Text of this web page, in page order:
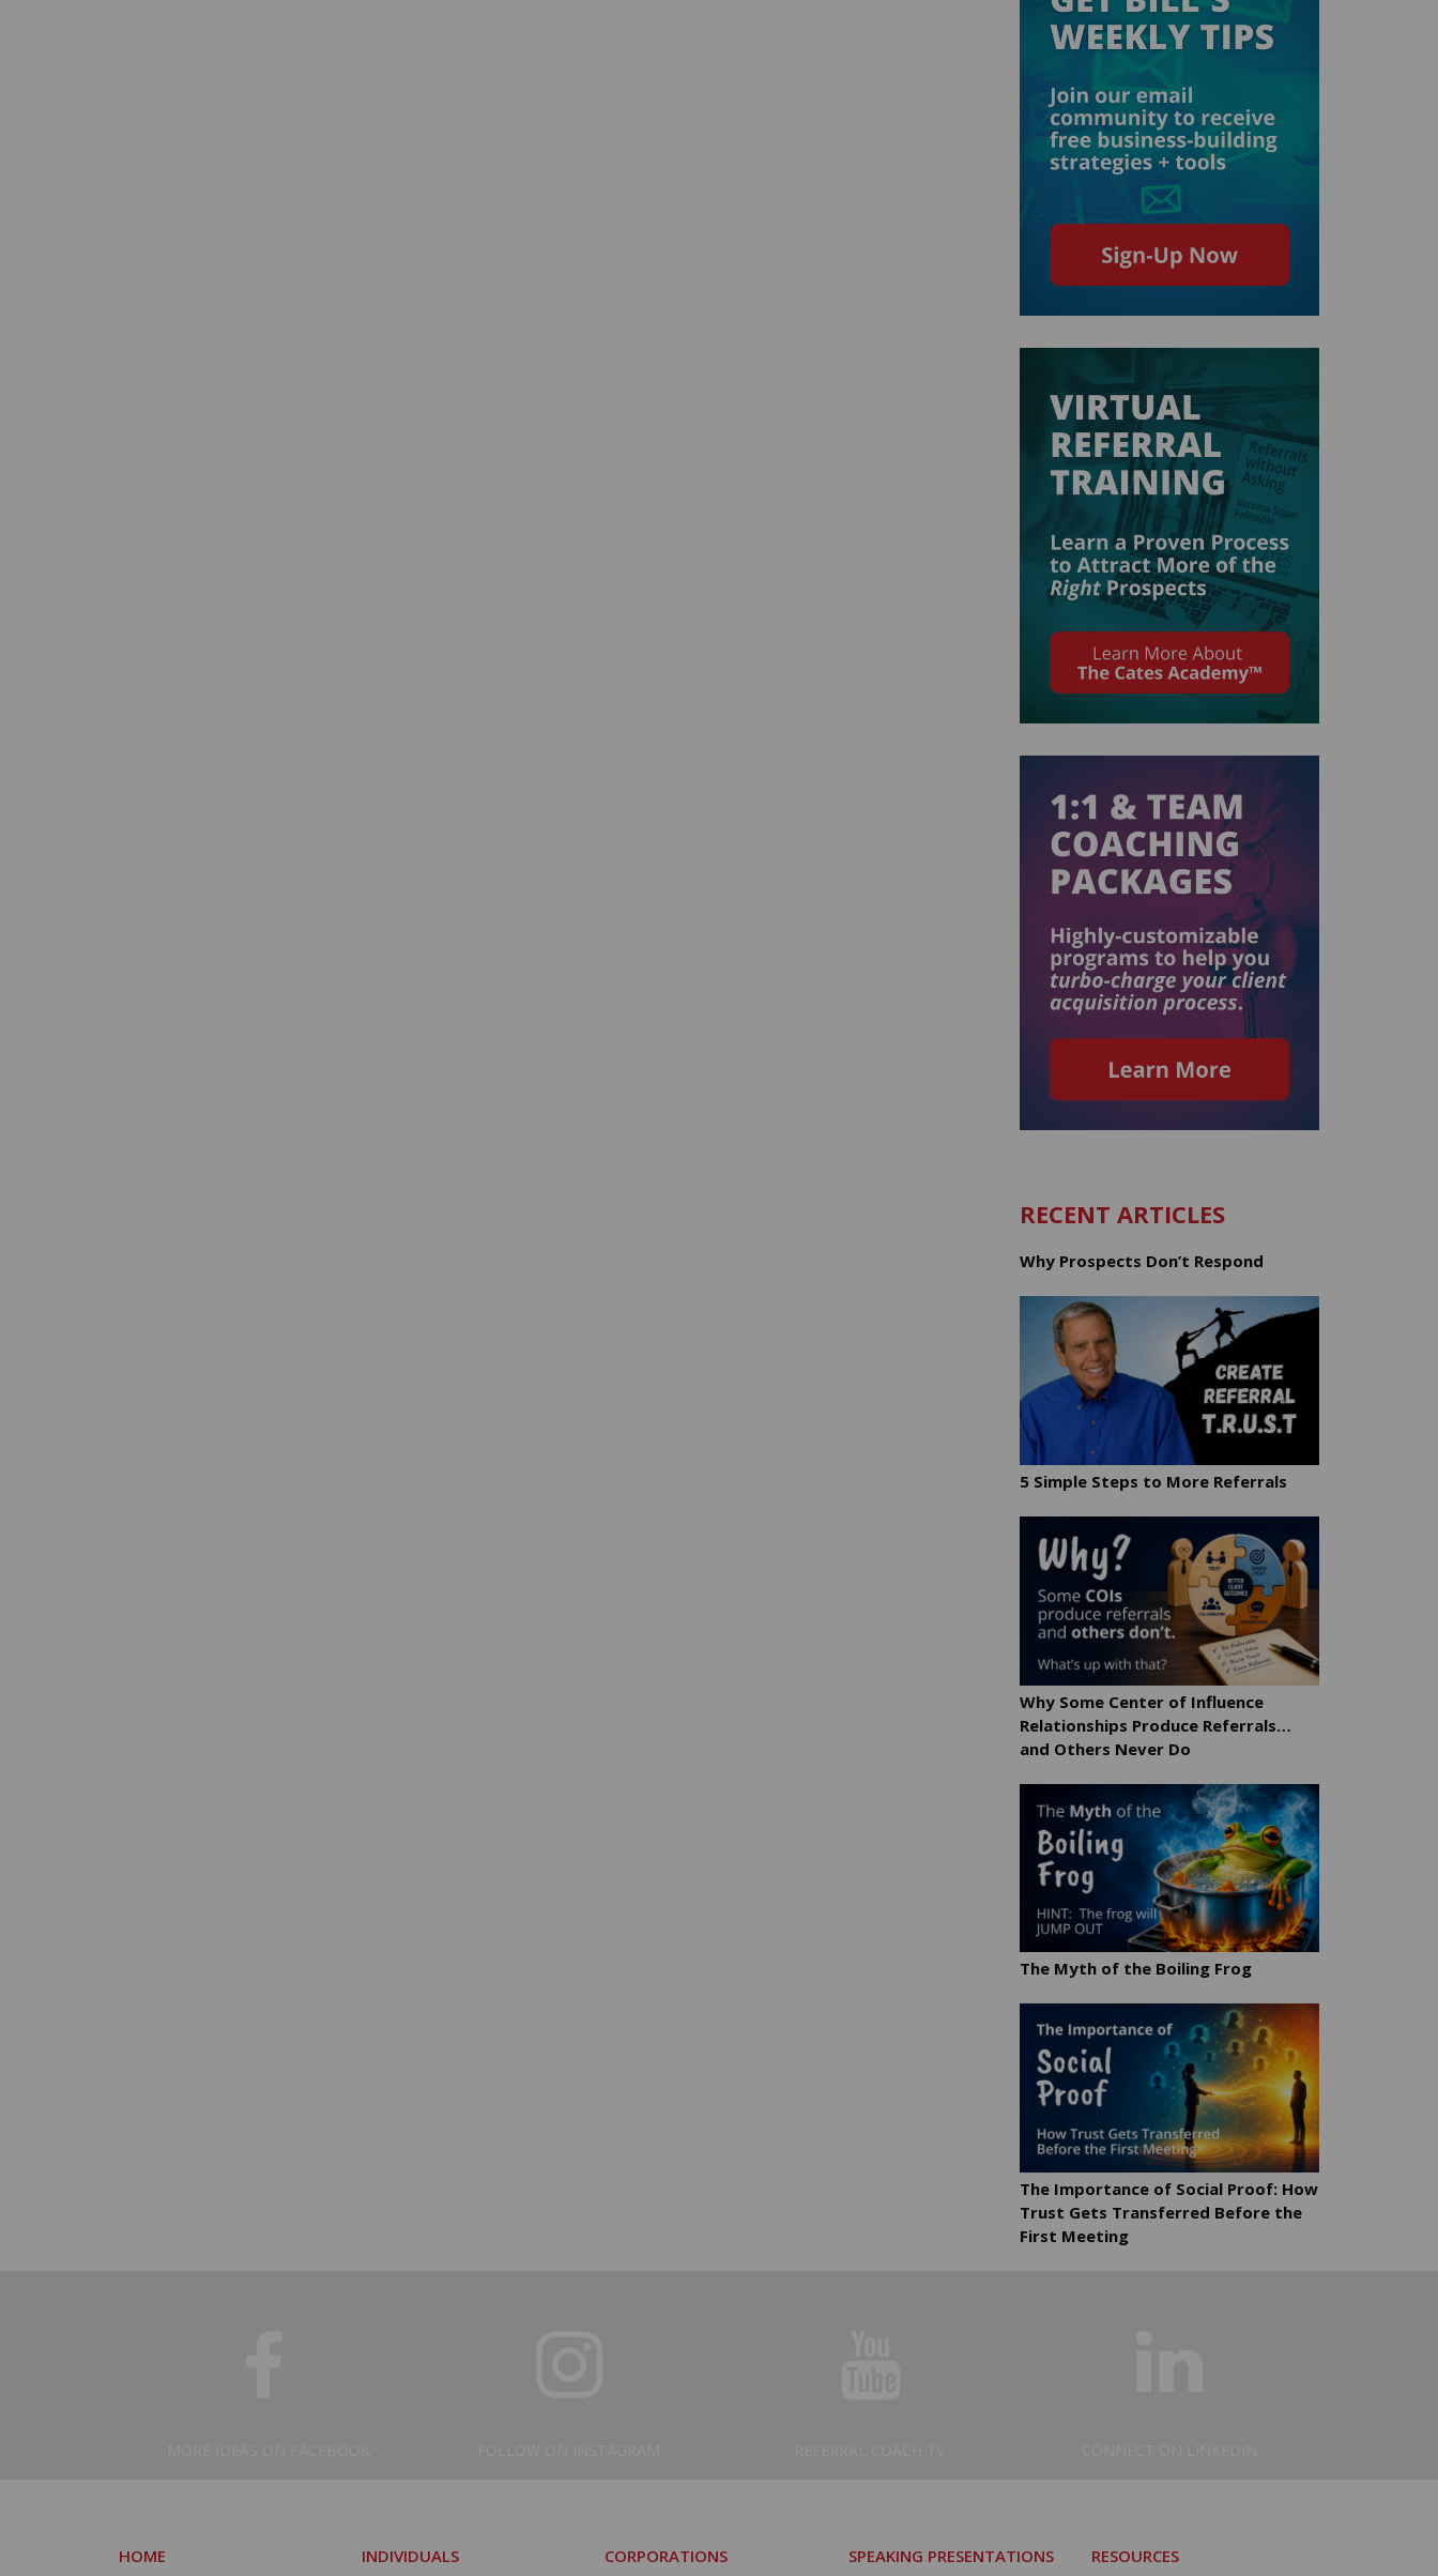
RECENT ARTICLES
Why Prospects Don’t Respond
5 Simple Steps to More Referrals
Why Some Center of Influence
Relationships Produce Referrals…
and Others Never Do
The Myth of the Boiling Frog
The Importance of Social Proof: How
Trust Gets Transferred Before the
First Meeting
HOME INDIVIDUALS CORPORATIONS SPEAKING PRESENTATIONS RESOURCES